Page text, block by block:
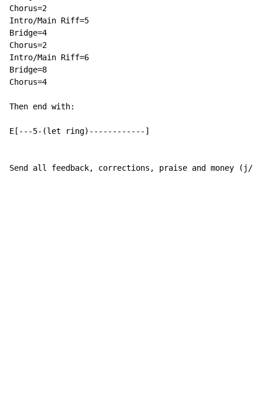
Chorus=2
Intro/Main Riff=5
Bridge=4
Chorus=2
Intro/Main Riff=6
Bridge=8
Chorus=4
Then end with:
E[---5-(let ring)------------]
Send all feedback, corrections, praise and money (j/